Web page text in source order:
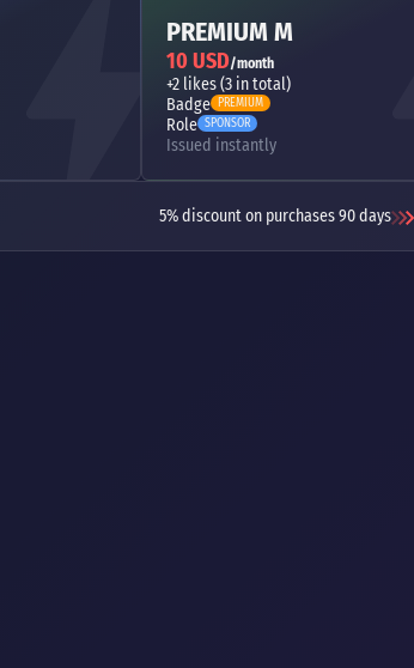
PREMIUM M
10 USD/month
+2 likes (3 in total)
Badge PREMIUM
Role SPONSOR
Issued instantly
5% discount on purchases 90 days